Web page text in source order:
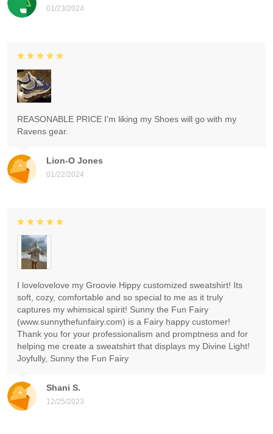
01/23/2024
Lion-O Jones
01/22/2024
REASONABLE PRICE I'm liking my Shoes will go with my
Ravens gear.
Shani S.
12/25/2023
I lovelovelove my Groovie Hippy customized sweatshirt! Its
soft, cozy, comfortable and so special to me as it truly
captures my whimsical spirit! Sunny the Fun Fairy
(www.sunnythefunfairy.com) is a Fairy happy customer!
Thank you for your professionalism and promptness and for
helping me create a sweatshirt that displays my Divine Light!
Joyfully, Sunny the Fun Fairy